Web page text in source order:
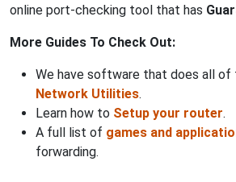
online port-checking tool that has
More Guides To Check Out:
We have software that does all of
Network Utilities.
Learn how to Setup your router.
A full list of games and
forwarding.